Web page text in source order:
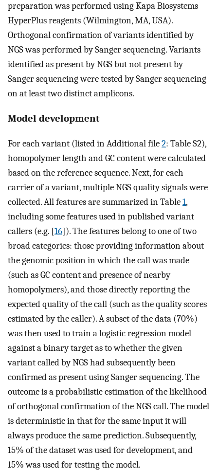
preparation was performed using Kapa Biosystems
HyperPlus reagents (Wilmington, MA, USA).
Orthogonal confirmation of variants identified by
NGS was performed by Sanger sequencing. Variants
identified as present by NGS but not present by
Sanger sequencing were tested by Sanger sequencing
on at least two distinct amplicons.
Model development
For each variant (listed in Additional file2: Table S2),
homopolymer length and GC content were calculated
based on the reference sequence. Next, for each
carrier of a variant, multiple NGS quality signals were
collected. All features are summarized in Table1,
including some features used in published variant
callers (e.g. [16]). The features belong to one of two
broad categories: those providing information about
the genomic position in which the call was made
(such as GC content and presence of nearby
homopolymers), and those directly reporting the
expected quality of the call (such as the quality scores
estimated by the caller). A subset of the data (70%)
was then used to train a logistic regression model
against a binary target as to whether the given
variant called by NGS had subsequently been
confirmed as present using Sanger sequencing. The
outcome is a probabilistic estimation of the likelihood
of orthogonal confirmation of the NGS call. The model
is deterministic in that for the same input it will
always produce the same prediction. Subsequently,
15% of the dataset was used for development, and
15% was used for testing the model.